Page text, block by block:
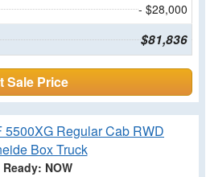
- $28,000
$81,836
Sale Price
5500XG Regular Cab RWD
Box Truck
NOW